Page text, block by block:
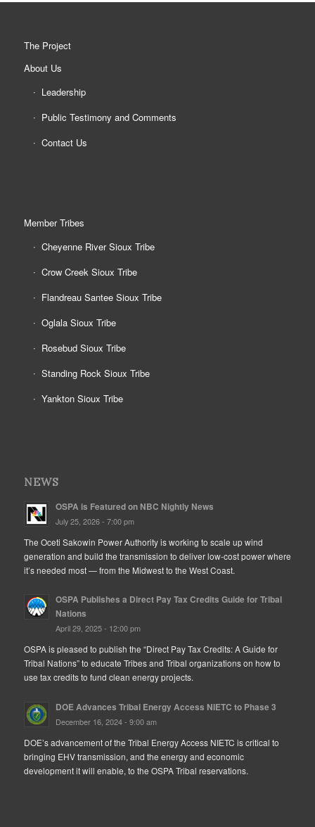
The Project
About Us
Leadership
Public Testimony and Comments
Contact Us
Member Tribes
Cheyenne River Sioux Tribe
Crow Creek Sioux Tribe
Flandreau Santee Sioux Tribe
Oglala Sioux Tribe
Rosebud Sioux Tribe
Standing Rock Sioux Tribe
Yankton Sioux Tribe
NEWS
OSPA is Featured on NBC Nightly News
July 25, 2026 - 7:00 pm
The Oceti Sakowin Power Authority is working to scale up wind
generation and build the transmission to deliver low-cost power where
it’s needed most — from the Midwest to the West Coast.
OSPA Publishes a Direct Pay Tax Credits Guide for Tribal
Nations
April 29, 2025 - 12:00 pm
OSPA is pleased to publish the “Direct Pay Tax Credits: A Guide for
Tribal Nations” to educate Tribes and Tribal organizations on how to
use tax credits to fund clean energy projects.
DOE Advances Tribal Energy Access NIETC to Phase 3
December 16, 2024 - 9:00 am
DOE’s advancement of the Tribal Energy Access NIETC is critical to
bringing EHV transmission, and the energy and economic
development it will enable, to the OSPA Tribal reservations.